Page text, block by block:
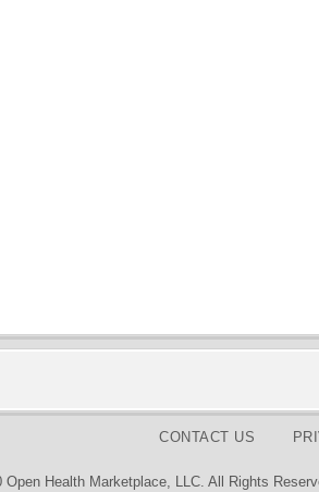
CONTACT US
Open Health Marketplace, LLC. All Rights